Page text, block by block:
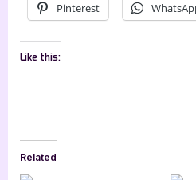
Pinterest
Like this:
Related